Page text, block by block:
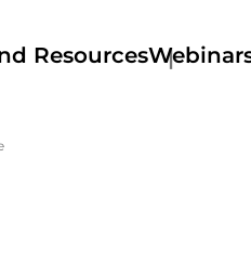
Resources